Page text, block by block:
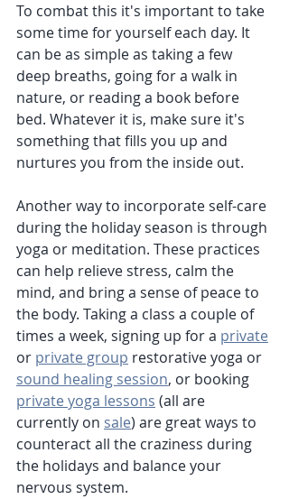
To combat this it's important to take
some time for yourself each day. It
can be as simple as taking a few
deep breaths, going for a walk in
nature, or reading a book before
bed. Whatever it is, make sure it's
something that fills you up and
nurtures you from the inside out.
Another way to incorporate self-care
during the holiday season is through
yoga or meditation. These practices
can help relieve stress, calm the
mind, and bring a sense of peace to
the body. Taking a class a couple of
times a week, signing up for a private
or private group restorative yoga or
sound healing session, or booking
private yoga lessons (all are
currently on sale) are great ways to
counteract all the craziness during
the holidays and balance your
nervous system.